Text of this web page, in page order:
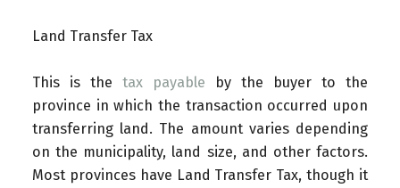
Land Transfer Tax
This is the tax payable by the buyer to the
province in which the transaction occurred upon
transferring land. The amount varies depending
on the municipality, land size, and other factors.
Most provinces have Land Transfer Tax, though it